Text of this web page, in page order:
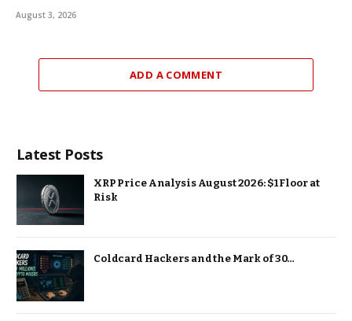
August 3, 2026
ADD A COMMENT
Latest Posts
XRP Price Analysis August 2026: $1 Floor at
Risk
Coldcard Hackers and the Mark of 30…